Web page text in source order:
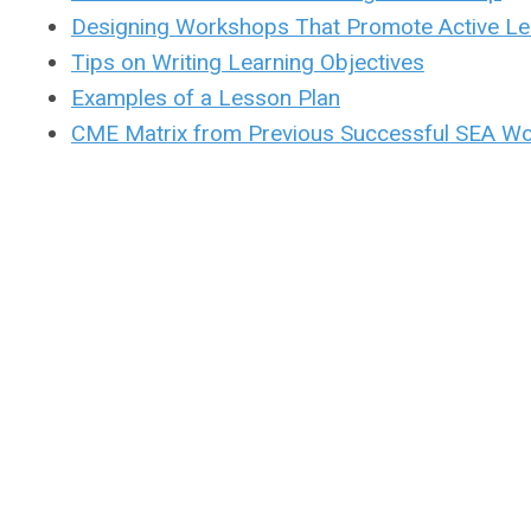
Designing Workshops That Promote Active
Tips on Writing Learning Objectives
Examples of a Lesson Plan
CME Matrix from Previous Successful SEA